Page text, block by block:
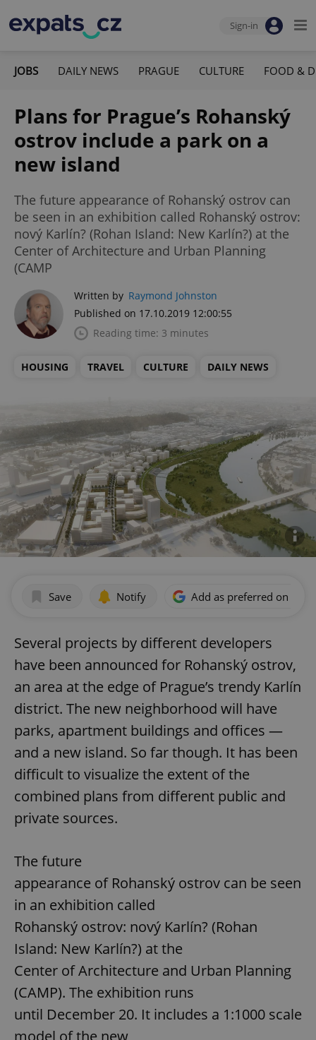
Sign-in
JOBS DAILY NEWS PRAGUE CULTURE FOOD &
Plans for Prague’s Rohanský
ostrov include a park on a
new island
The future appearance of Rohanský ostrov can
be seen in an exhibition called Rohanský ostrov:
nový Karlín? (Rohan Island: New Karlín?) at the
Center of Architecture and Urban Planning
(CAMP
Written by Raymond Johnston
Published on 17.10.2019 12:00:55
Reading time: 3 minutes
HOUSING TRAVEL CULTURE DAILY NEWS
Save Notify Add as preferred on
Several projects by different developers
have been announced for Rohanský ostrov,
an area at the edge of Prague’s trendy Karlín
district. The new neighborhood will have
parks, apartment buildings and offices —
and a new island. So far though. It has been
difficult to visualize the extent of the
combined plans from different public and
private sources.
The future
appearance of Rohanský ostrov can be seen
in an exhibition called
Rohanský ostrov: nový Karlín? (Rohan
Island: New Karlín?) at the
Center of Architecture and Urban Planning
(CAMP). The exhibition runs
until December 20. It includes a 1:1000 scale